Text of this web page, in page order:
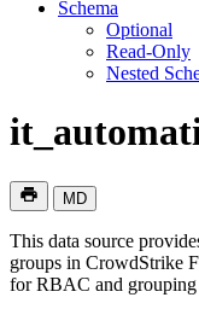
Schema
Optional
Read-Only
Nested
MD
This data source
groups in CrowdStrike
for RBAC and grouping